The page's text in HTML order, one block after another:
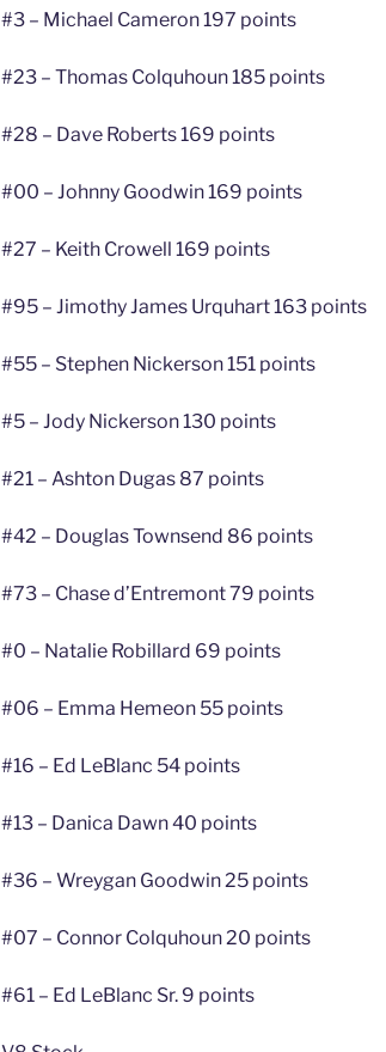
#3 – Michael Cameron 197 points
#23 – Thomas Colquhoun 185 points
#28 – Dave Roberts 169 points
#00 – Johnny Goodwin 169 points
#27 – Keith Crowell 169 points
#95 – Jimothy James Urquhart 163 points
#55 – Stephen Nickerson 151 points
#5 – Jody Nickerson 130 points
#21 – Ashton Dugas 87 points
#42 – Douglas Townsend 86 points
#73 – Chase d’Entremont 79 points
#0 – Natalie Robillard 69 points
#06 – Emma Hemeon 55 points
#16 – Ed LeBlanc 54 points
#13 – Danica Dawn 40 points
#36 – Wreygan Goodwin 25 points
#07 – Connor Colquhoun 20 points
#61 – Ed LeBlanc Sr. 9 points